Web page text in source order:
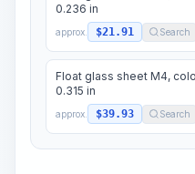
0.236 in
approx. $21.91 Search
Float glass sheet M4,
0.315 in
approx. $39.93 Search